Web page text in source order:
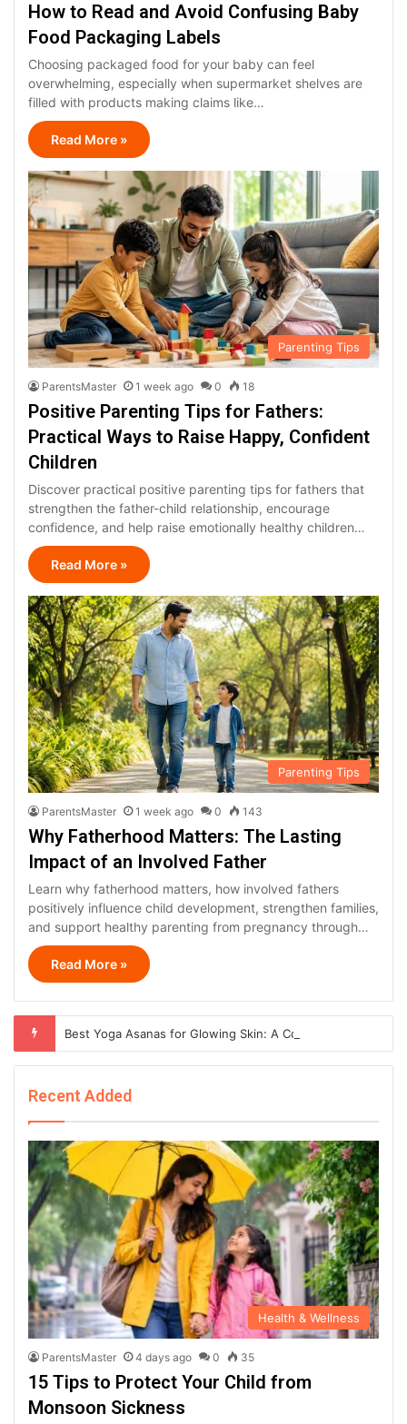
How to Read and Avoid Confusing Baby
Food Packaging Labels
Choosing packaged food for your baby can feel
overwhelming, especially when supermarket shelves are
filled with products making claims like…
Read More »
Parenting Tips
ParentsMaster 1 week ago 0 18
Positive Parenting Tips for Fathers:
Practical Ways to Raise Happy, Confident
Children
Discover practical positive parenting tips for fathers that
strengthen the father-child relationship, encourage
confidence, and help raise emotionally healthy children…
Read More »
Parenting Tips
ParentsMaster 1 week ago 0 143
Why Fatherhood Matters: The Lasting
Impact of an Involved Father
Learn why fatherhood matters, how involved fathers
positively influence child development, strengthen families,
and support healthy parenting from pregnancy through…
Read More »
Recent Added
Health & Wellness
ParentsMaster 4 days ago 0 35
15 Tips to Protect Your Child from
Monsoon Sickness